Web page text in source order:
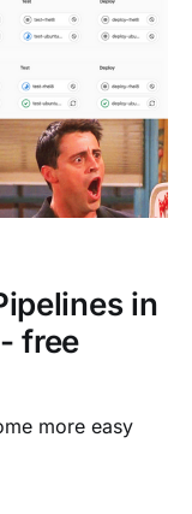
in
free
more easy